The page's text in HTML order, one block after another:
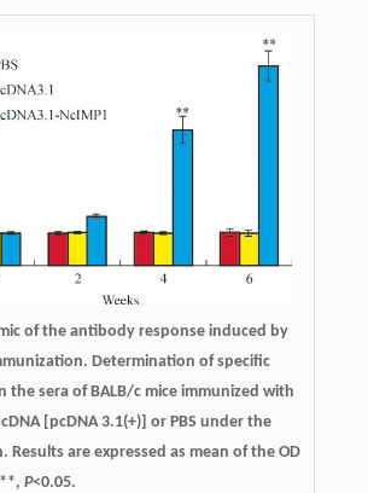
of the antibody response induced by
Determination of specific
the sera of BALB/c mice immunized with
[pcDNA 3.1(+)] or PBS under the
Results are expressed as mean of the OD
P<0.05.